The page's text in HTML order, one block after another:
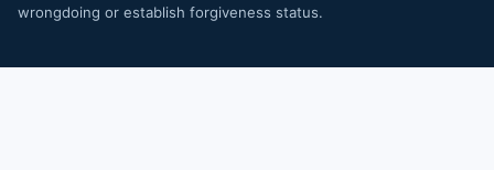
wrongdoing or establish forgiveness status.